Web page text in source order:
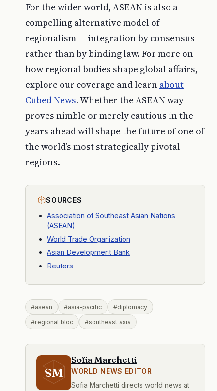
For the wider world, ASEAN is also a
compelling alternative model of
regionalism — integration by consensus
rather than by binding law. For more on
how regional bodies shape global affairs,
explore our coverage and learn about
Cubed News. Whether the ASEAN way
proves nimble or merely cautious in the
years ahead will shape the future of one of
the world’s most strategically pivotal
regions.
SOURCES
Association of Southeast Asian Nations
(ASEAN)
World Trade Organization
Asian Development Bank
Reuters
#asean #asia-pacific #diplomacy
#regional bloc #southeast asia
SM
Sofia Marchetti
WORLD NEWS EDITOR
Sofia Marchetti directs world news at